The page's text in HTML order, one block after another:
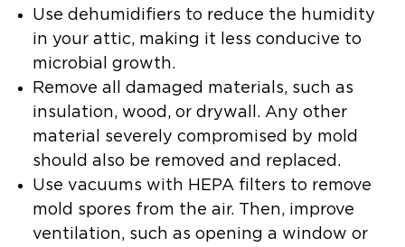
Use dehumidifiers to reduce the humidity
in your attic, making it less conducive to
microbial growth.
Remove all damaged materials, such as
insulation, wood, or drywall. Any other
material severely compromised by mold
should also be removed and replaced.
Use vacuums with HEPA filters to remove
mold spores from the air. Then, improve
ventilation, such as opening a window or